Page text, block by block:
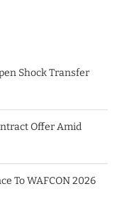
Shock Transfer
Offer Amid
To WAFCON 2026